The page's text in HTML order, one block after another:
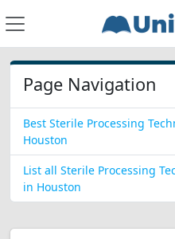
Page Navigation
Best Sterile Processing
Houston
List all Sterile Processing
in Houston